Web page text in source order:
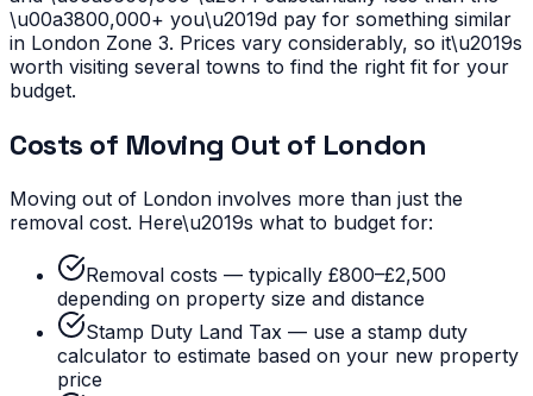
\u00a3800,000+ you\u2019d pay for something similar
in London Zone 3. Prices vary considerably, so it\u2019s
worth visiting several towns to find the right fit for your
budget.
Costs of Moving Out of London
Moving out of London involves more than just the
removal cost. Here\u2019s what to budget for:
Removal costs — typically £800–£2,500
depending on property size and distance
Stamp Duty Land Tax — use a stamp duty
calculator to estimate based on your new property
price